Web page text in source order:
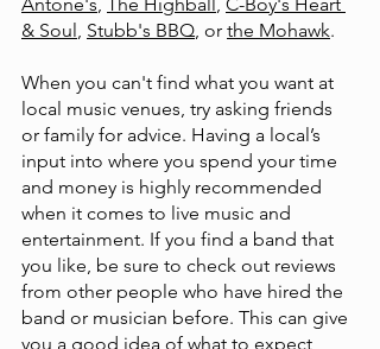
Antone's, The Highball , C-Boy's Heart
& Soul , Stubb's BBQ, or the Mohawk.
When you can't find what you want at
local music venues, try asking friends
or family for advice. Having a local’s
input into where you spend your time
and money is highly recommended
when it comes to live music and
entertainment. If you find a band that
you like, be sure to check out reviews
from other people who have hired the
band or musician before. This can give
you a good idea of what to expect